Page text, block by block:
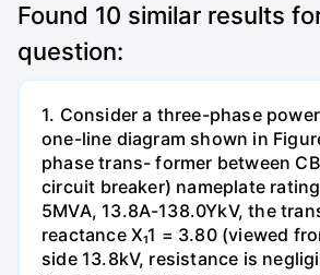
Found 10 similar results
question:
1. Consider a three-phase
one-line diagram shown in
phase trans- former between
circuit breaker) nameplate
5MVA, 13.8A-138.0YkV, the
reactance X₁1 = 3.80 (viewed
side 13.8kV, resistance is